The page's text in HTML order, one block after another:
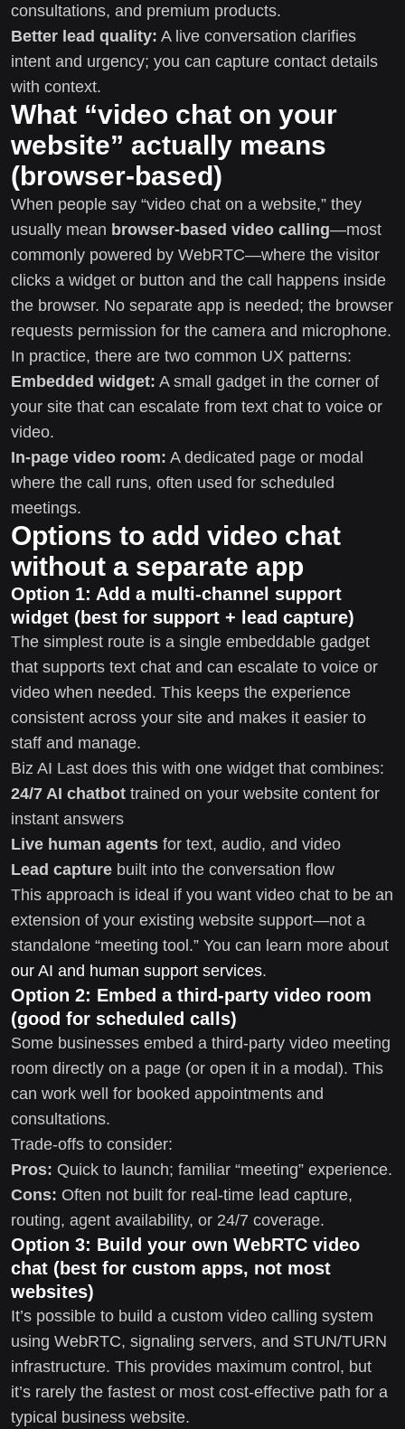
consultations, and premium products.
Better lead quality: A live conversation clarifies
intent and urgency; you can capture contact details
with context.
What “video chat on your
website” actually means
(browser-based)
When people say “video chat on a website,” they
usually mean browser-based video calling—most
commonly powered by WebRTC—where the visitor
clicks a widget or button and the call happens inside
the browser. No separate app is needed; the browser
requests permission for the camera and microphone.
In practice, there are two common UX patterns:
Embedded widget: A small gadget in the corner of
your site that can escalate from text chat to voice or
video.
In-page video room: A dedicated page or modal
where the call runs, often used for scheduled
meetings.
Options to add video chat
without a separate app
Option 1: Add a multi-channel support
widget (best for support + lead capture)
The simplest route is a single embeddable gadget
that supports text chat and can escalate to voice or
video when needed. This keeps the experience
consistent across your site and makes it easier to
staff and manage.
Biz AI Last does this with one widget that combines:
24/7 AI chatbot trained on your website content for
instant answers
Live human agents for text, audio, and video
Lead capture built into the conversation flow
This approach is ideal if you want video chat to be an
extension of your existing website support—not a
standalone “meeting tool.” You can learn more about
our AI and human support services.
Option 2: Embed a third-party video room
(good for scheduled calls)
Some businesses embed a third-party video meeting
room directly on a page (or open it in a modal). This
can work well for booked appointments and
consultations.
Trade-offs to consider:
Pros: Quick to launch; familiar “meeting” experience.
Cons: Often not built for real-time lead capture,
routing, agent availability, or 24/7 coverage.
Option 3: Build your own WebRTC video
chat (best for custom apps, not most
websites)
It’s possible to build a custom video calling system
using WebRTC, signaling servers, and STUN/TURN
infrastructure. This provides maximum control, but
it’s rarely the fastest or most cost-effective path for a
typical business website.